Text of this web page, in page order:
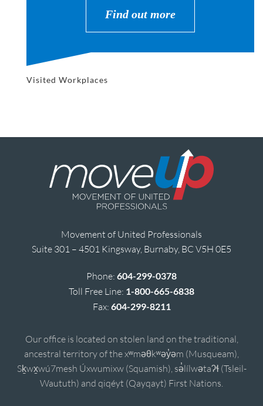
Find out more
Visited Workplaces
Movement of United Professionals
Suite 301 – 4501 Kingsway, Burnaby, BC V5H 0E5
Phone: 604-299-0378
Toll Free Line: 1-800-665-6838
Fax: 604-299-8211
Our office is located on stolen land on the traditional,
ancestral territory of the xʷməθkʷəy̓əm (Musqueam),
Sḵwx̱wú7mesh Úxwumixw (Squamish), sə̓lílwətaʔɬ (Tsleil-
Waututh) and qiqéyt (Qayqayt) First Nations.